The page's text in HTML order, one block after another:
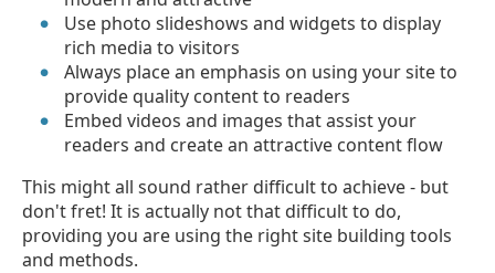
Use photo slideshows and widgets to display
rich media to visitors
Always place an emphasis on using your site to
provide quality content to readers
Embed videos and images that assist your
readers and create an attractive content flow
This might all sound rather difficult to achieve - but
don't fret! It is actually not that difficult to do,
providing you are using the right site building tools
and methods.